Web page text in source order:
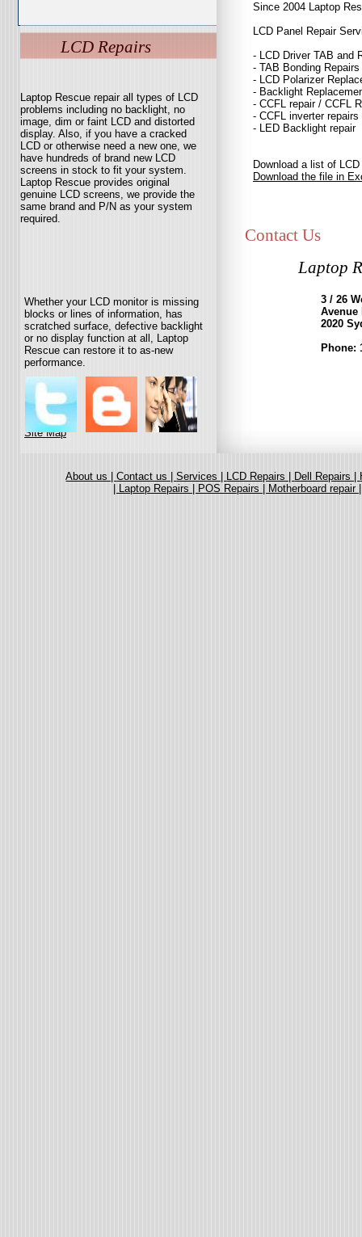
LCD Repairs
Contact Us
Laptop
Laptop Rescue repair all types of LCD
problems including no backlight, no
image, dim or faint LCD and distorted
display. Also, if you have a cracked
LCD or otherwise need a new one, we
have hundreds of brand new LCD
screens in stock to fit your system.
Laptop Rescue provides original
genuine LCD screens, we provide the
same brand and P/N as your system
required.
Whether your LCD monitor is missing
blocks or lines of information, has
scratched surface, defective backlight
or no display function at all, Laptop
Rescue can restore it to as-new
performance.
Site Map
Since 2004 Laptop
LCD Panel Repair
- LCD Driver TAB and
- TAB Bonding
- LCD Polarizer
- Backlight
- CCFL repair / CCFL
- CCFL inverter
- LED Backlight repair
Download a list of
Download the file in
About us |Contact us |Services | LCD Repairs | Dell Repairs |
Laptop Repairs | POS Repairs | Motherboard repair
3 / 26
Avenue
2020
Phone: